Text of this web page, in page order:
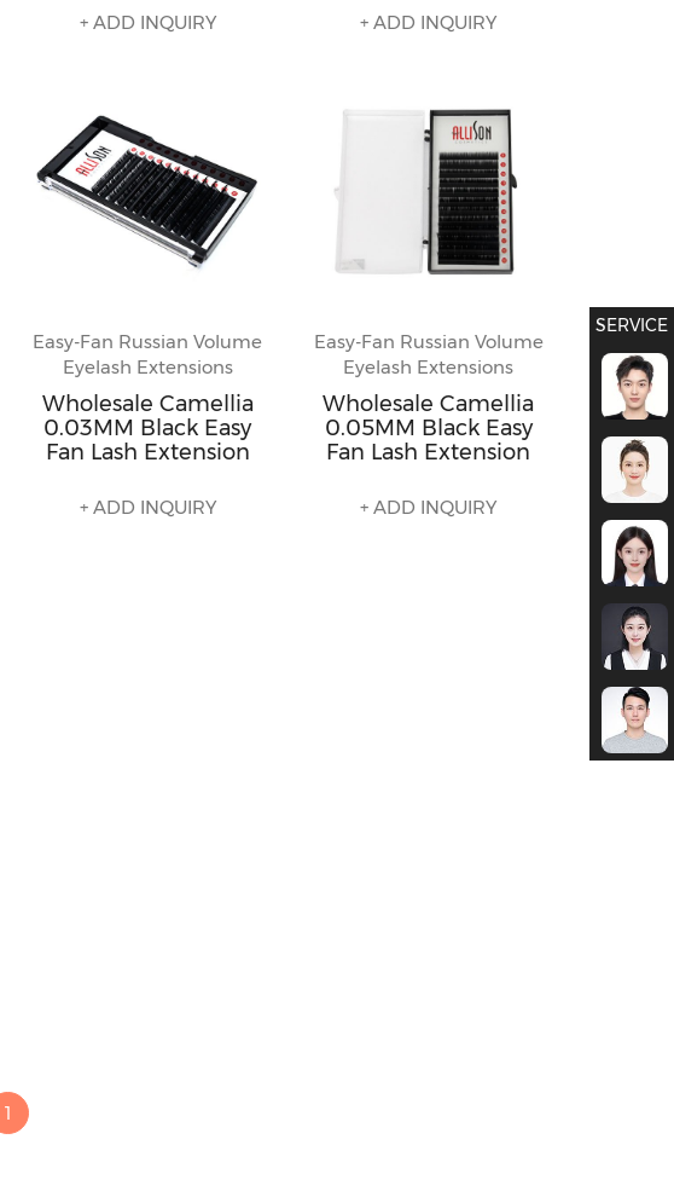
+ ADD INQUIRY + ADD INQUIRY
Easy-Fan Russian Volume
Eyelash Extensions
Wholesale Camellia
0.03MM Black Easy
Fan Lash Extension
+ ADD INQUIRY
Easy-Fan Russian Volume
Eyelash Extensions
Wholesale Camellia
0.05MM Black Easy
Fan Lash Extension
+ ADD INQUIRY
1
SERVICE